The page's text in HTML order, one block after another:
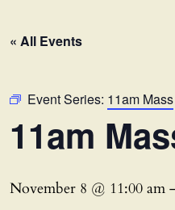
« All Events
Event Series: 11am Mass
11am
November 8 @ 11:00 am